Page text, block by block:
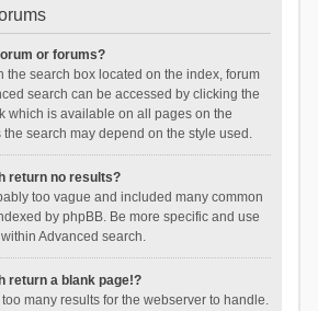
or forums?
the search box located on the index, forum
search can be accessed by clicking the
which is available on all pages on the
the search may depend on the style used.
return no results?
too vague and included many common
by phpBB. Be more specific and use
Advanced search.
return a blank page!?
many results for the webserver to handle.